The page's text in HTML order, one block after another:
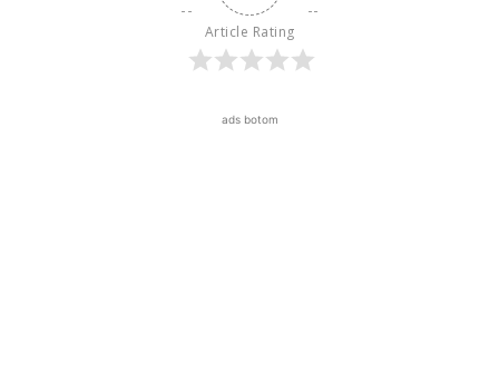
Article Rating
ads botom